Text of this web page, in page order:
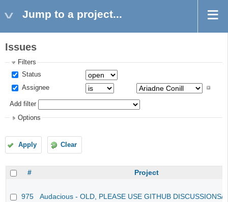
Jump to a project...
Issues
Filters
Status
Assignee
Add filter
Options
Apply Clear
# Project
975 Audacious - OLD, PLEASE USE GITHUB DISCUSSIONS/